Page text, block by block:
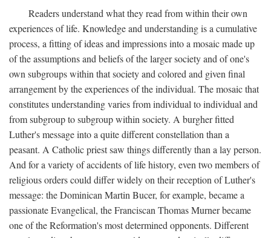
Readers understand what they read from within their own
experiences of life. Knowledge and understanding is a cumulative
process, a fitting of ideas and impressions into a mosaic made up
of the assumptions and beliefs of the larger society and of one's
own subgroups within that society and colored and given final
arrangement by the experiences of the individual. The mosaic that
constitutes understanding varies from individual to individual and
from subgroup to subgroup within society. A burgher fitted
Luther's message into a quite different constellation than a
peasant. A Catholic priest saw things differently than a lay person.
And for a variety of accidents of life history, even two members of
religious orders could differ widely on their reception of Luther's
message: the Dominican Martin Bucer, for example, became a
passionate Evangelical, the Franciscan Thomas Murner became
one of the Reformation's most determined opponents. Different